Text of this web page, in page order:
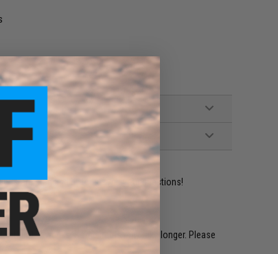
are standing by to answer your questions!
1-3 weeks. Some items may take longer. Please